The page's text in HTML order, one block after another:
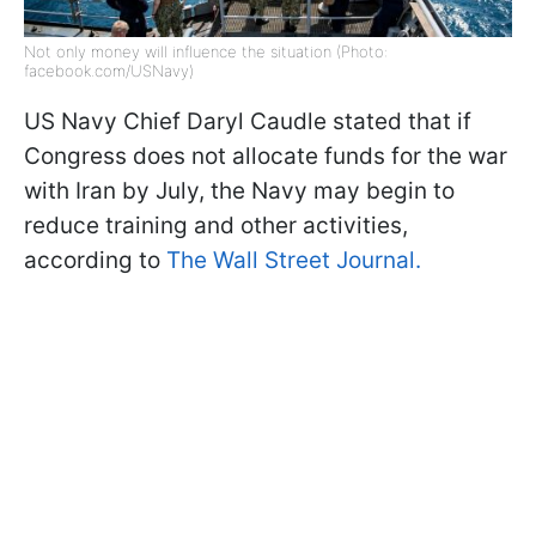
Not only money will influence the situation (Photo:
facebook.com/USNavy)
US Navy Chief Daryl Caudle stated that if
Congress does not allocate funds for the war
with Iran by July, the Navy may begin to
reduce training and other activities,
according to The Wall Street Journal.